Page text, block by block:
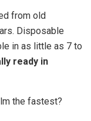
from old
Disposable
in as little as 7 to
ready in
the fastest?